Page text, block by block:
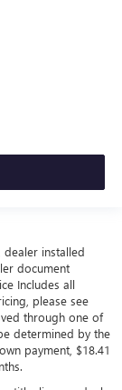
installed
document
Includes all
please see
through one of
determined by the
payment, $18.41